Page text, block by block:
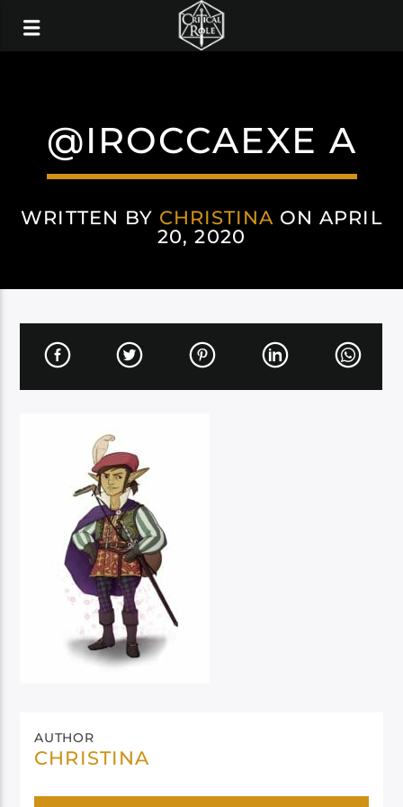
@IROCCAEXE A
WRITTEN BY CHRISTINA ON APRIL
20, 2020
AUTHOR
CHRISTINA